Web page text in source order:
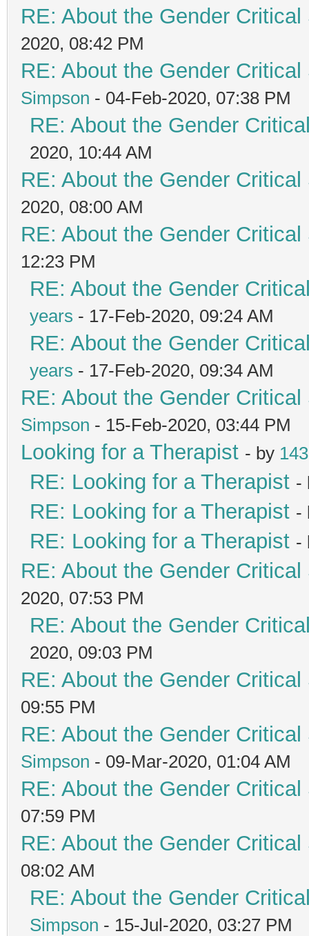
RE: About the Gender
2020, 08:42 PM
RE: About the Gender
Simpson - 04-Feb-2020, 07:38 PM
RE: About the Gender
2020, 10:44 AM
RE: About the Gender
2020, 08:00 AM
RE: About the Gender
12:23 PM
RE: About the Gender
years - 17-Feb-2020, 09:24 AM
RE: About the Gender
years - 17-Feb-2020, 09:34 AM
RE: About the Gender
Simpson - 15-Feb-2020, 03:44 PM
Looking for a Therapist - by
RE: Looking for a Therapist -
RE: Looking for a Therapist -
RE: Looking for a Therapist -
RE: About the Gender
2020, 07:53 PM
RE: About the Gender
2020, 09:03 PM
RE: About the Gender
09:55 PM
RE: About the Gender
Simpson - 09-Mar-2020, 01:04 AM
RE: About the Gender
07:59 PM
RE: About the Gender
08:02 AM
RE: About the Gender
Simpson - 15-Jul-2020, 03:27 PM